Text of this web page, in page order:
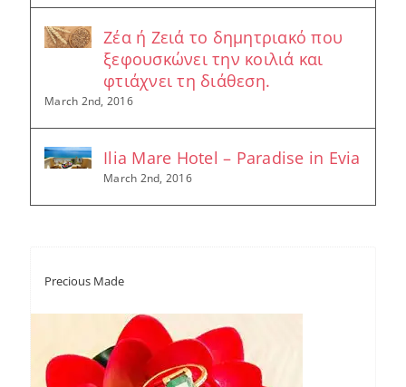
Ζέα ή Ζειά το δημητριακό που
ξεφουσκώνει την κοιλιά και
φτιάχνει τη διάθεση.
March 2nd, 2016
Ilia Mare Hotel – Paradise in Evia
March 2nd, 2016
Precious Made